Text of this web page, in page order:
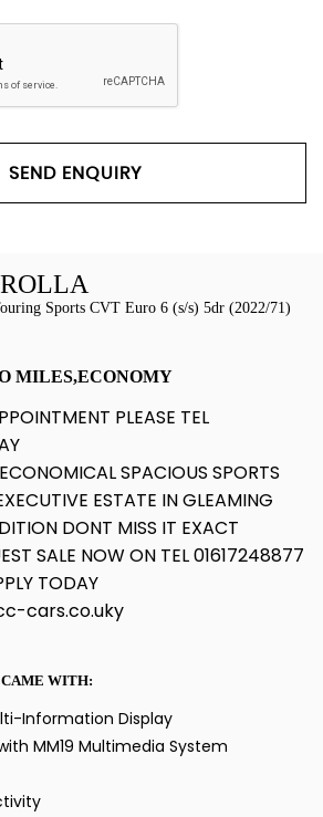
SEND ENQUIRY
Sports CVT Euro 6 (s/s) 5dr (2022/71)
MILES,ECONOMY
PLEASE TEL
SPACIOUS SPORTS
ESTATE IN GLEAMING
DONT MISS IT EXACT
SALE NOW ON TEL 01617248877
TODAY
cars.co.uky
WITH:
Information Display
MM19 Multimedia System